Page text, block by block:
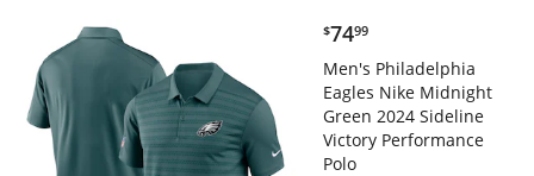
$74.99
$7499
Men's Philadelphia
Eagles Nike Midnight
Green 2024 Sideline
Victory Performance
Polo